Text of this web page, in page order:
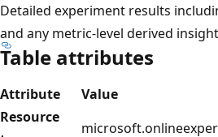
Detailed experiment results
and any metric-level derived
Table attributes
Attribute
Value
Resource